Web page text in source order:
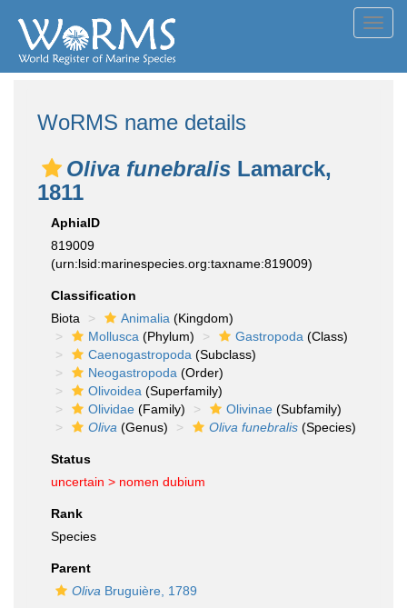
WoRMS name details
Oliva funebralis Lamarck,
1811
AphiaID
819009
(urn:lsid:marinespecies.org:taxname:819009)
Classification
Biota
Animalia (Kingdom)
Mollusca (Phylum) Gastropoda (Class)
Caenogastropoda (Subclass)
Neogastropoda (Order)
Olivoidea (Superfamily)
Olividae (Family) Olivinae (Subfamily)
Oliva (Genus) Oliva funebralis (Species)
Status
uncertain > nomen dubium
Rank
Species
Parent
Oliva Bruguière, 1789